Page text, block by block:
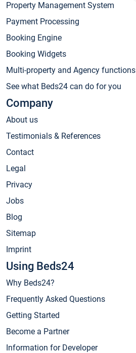
Property Management System
Payment Processing
Booking Engine
Booking Widgets
Multi-property and Agency functions
See what Beds24 can do for you
Company
About us
Testimonials & References
Contact
Legal
Privacy
Jobs
Blog
Sitemap
Imprint
Using Beds24
Why Beds24?
Frequently Asked Questions
Getting Started
Become a Partner
Information for Developer